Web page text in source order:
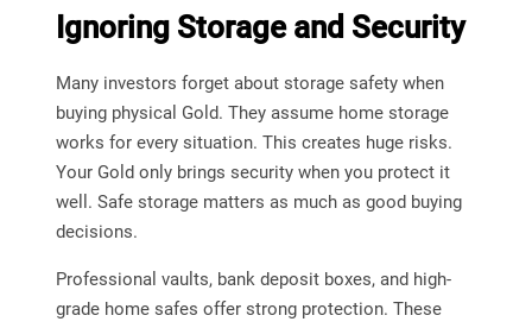
Ignoring Storage and Security
Many investors forget about storage safety when
buying physical Gold. They assume home storage
works for every situation. This creates huge risks.
Your Gold only brings security when you protect it
well. Safe storage matters as much as good buying
decisions.
Professional vaults, bank deposit boxes, and high-
grade home safes offer strong protection. These